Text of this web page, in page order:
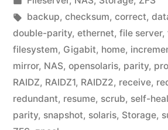
in
Tags:
backup, checksum, correct,
double-parity, ethernet, file server,
filesystem, Gigabit, home,
mirror, NAS, opensolaris, parity,
RAIDZ, RAIDZ1, RAIDZ2, receive,
redundant, resume, scrub, self-heal
parity, snapshot, solaris, Storage,